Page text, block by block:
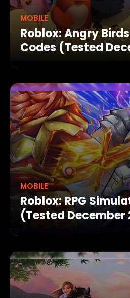
MOBILE
Roblox: Angry
Codes (Tested
MOBILE
Roblox: RPG
(Tested December